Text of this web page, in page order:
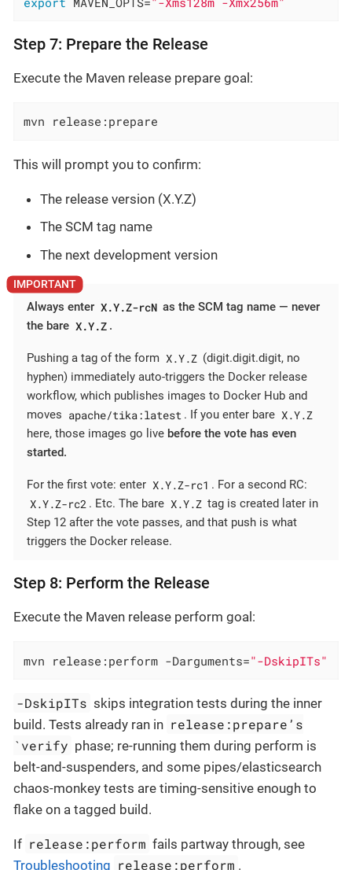
Step 7: Prepare the Release
Execute the Maven release prepare goal:
mvn release:prepare
This will prompt you to confirm:
The release version (X.Y.Z)
The SCM tag name
The next development version
Always enter X.Y.Z-rcN as the SCM tag name — never
the bare X.Y.Z .
Pushing a tag of the form X.Y.Z (digit.digit.digit, no
hyphen) immediately auto-triggers the Docker release
workflow, which publishes images to Docker Hub and
moves apache/tika:latest . If you enter bare X.Y.Z
here, those images go live before the vote has even
started.
For the first vote: enter X.Y.Z-rc1 . For a second RC:
X.Y.Z-rc2 . Etc. The bare X.Y.Z tag is created later in
Step 12 after the vote passes, and that push is what
triggers the Docker release.
Step 8: Perform the Release
Execute the Maven release perform goal:
mvn release:perform -Darguments="-DskipITs"
-DskipITs skips integration tests during the inner
build. Tests already ran in release:prepare’s
`verify phase; re-running them during perform is
belt-and-suspenders, and some pipes/elasticsearch
chaos-monkey tests are timing-sensitive enough to
flake on a tagged build.
If release:perform fails partway through, see
Troubleshooting release:perform .